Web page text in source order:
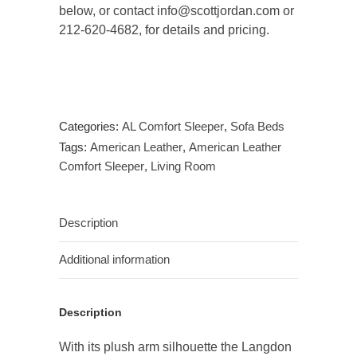
below, or contact info@scottjordan.com or
212-620-4682, for details and pricing.
Categories: AL Comfort Sleeper, Sofa Beds
Tags: American Leather, American Leather
Comfort Sleeper, Living Room
Description
Additional information
Description
With its plush arm silhouette the Langdon